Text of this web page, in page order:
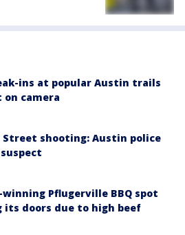
ins at popular Austin trails
on camera
Street shooting: Austin police
Pflugerville BBQ spot
its doors due to high beef